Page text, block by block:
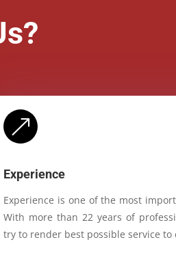
&
Experience
Experience is one of the most
With more than 22 years of
try to render best possible service to